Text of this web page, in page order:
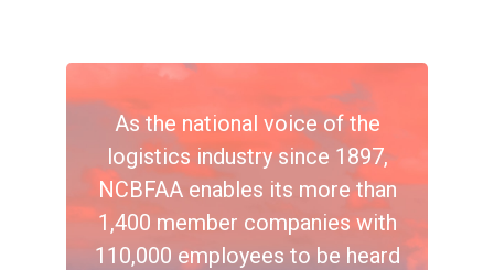
As the national voice of the
logistics industry since 1897,
NCBFAA enables its more than
1,400 member companies with
110,000 employees to be heard